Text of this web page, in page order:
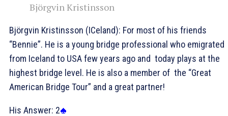
Björgvin Kristinsson
Björgvin Kristinsson (ICeland): For most of his friends
“Bennie”. He is a young bridge professional who emigrated
from Iceland to USA few years ago and today plays at the
highest bridge level. He is also a member of the “Great
American Bridge Tour” and a great partner!
His Answer: 2